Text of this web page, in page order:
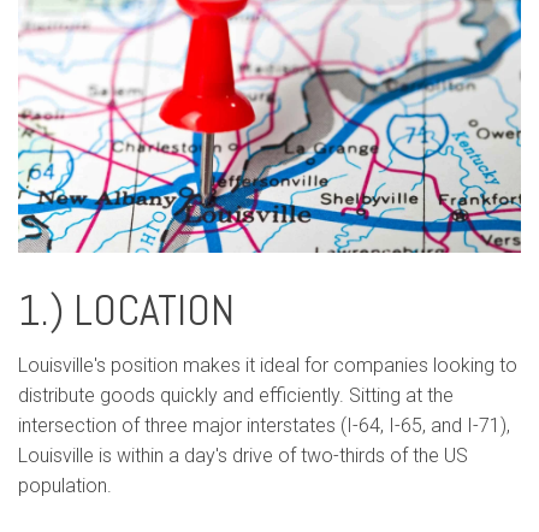
1.) LOCATION
Louisville's position makes it ideal for companies looking to
distribute goods quickly and efficiently. Sitting at the
intersection of three major interstates (I-64, I-65, and I-71),
Louisville is within a day's drive of two-thirds of the US
population.